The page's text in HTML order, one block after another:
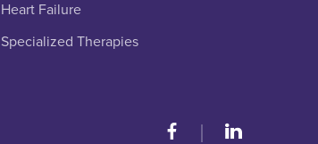
Heart Failure
Specialized Therapies